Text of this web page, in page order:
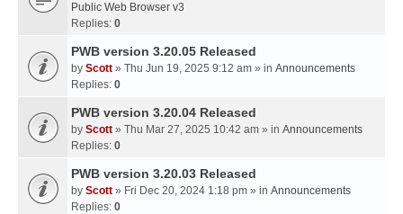
Public Web Browser v3
Replies: 0
PWB version 3.20.05 Released
by Scott » Thu Jun 19, 2025 9:12 am » in Announcements
Replies: 0
PWB version 3.20.04 Released
by Scott » Thu Mar 27, 2025 10:42 am » in Announcements
Replies: 0
PWB version 3.20.03 Released
by Scott » Fri Dec 20, 2024 1:18 pm » in Announcements
Replies: 0